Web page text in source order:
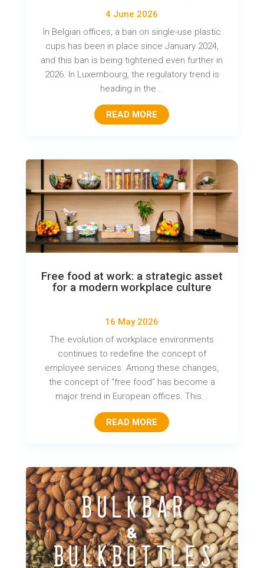
4 June 2026
In Belgian offices, a ban on single-use plastic
cups has been in place since January 2024,
and this ban is being tightened even further in
2026. In Luxembourg, the regulatory trend is
heading in the...
READ MORE
Free food at work: a strategic asset
for a modern workplace culture
16 May 2026
The evolution of workplace environments
continues to redefine the concept of
employee services. Among these changes,
the concept of “free food” has become a
major trend in European offices. This...
READ MORE